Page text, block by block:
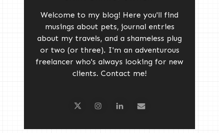
Welcome to my blog! Here you'll find
musings about pets, journal entries
about my travels, and a shameless plug
or two (or three). I'm an adventurous
freelancer who's always looking for new
clients. Contact me!